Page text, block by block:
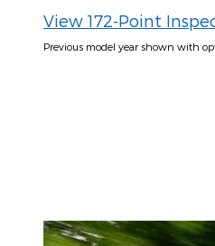
View 172-Point
Previous model year shown with